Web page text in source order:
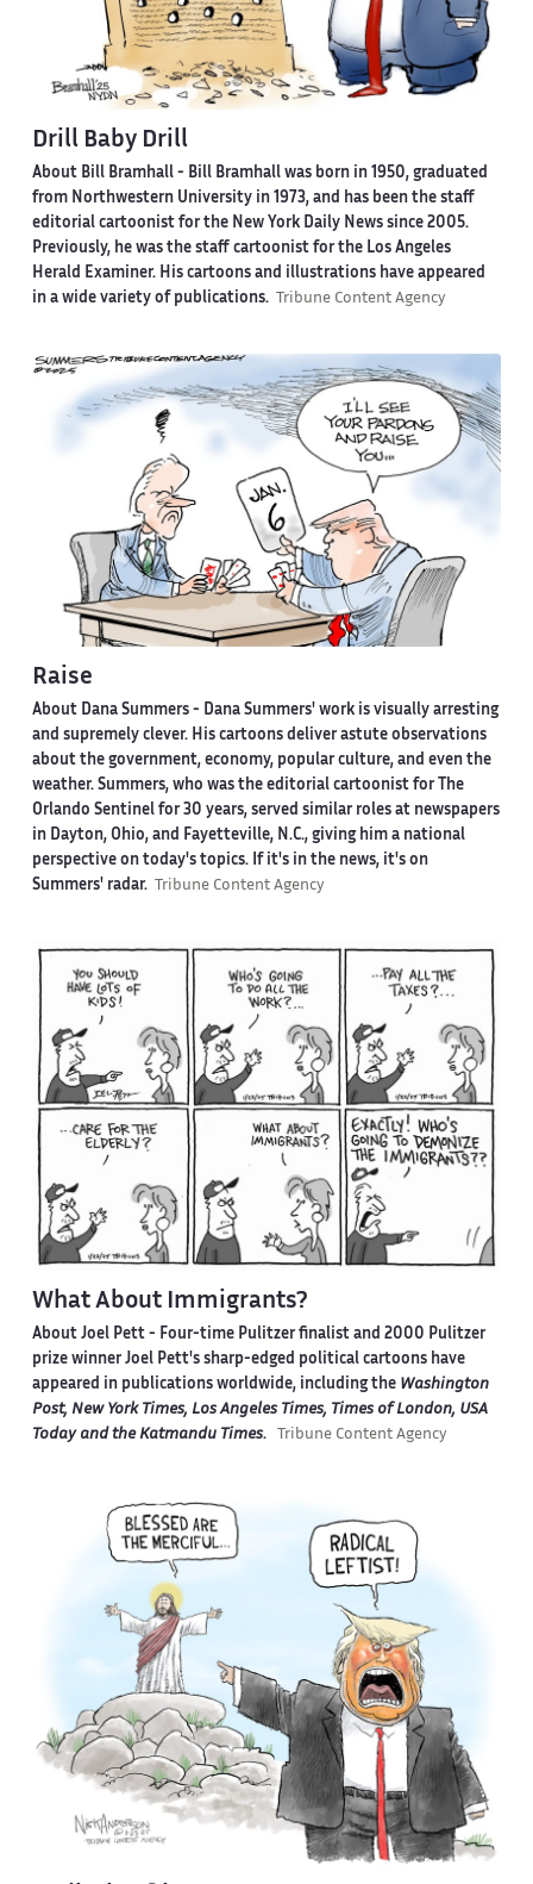
Drill Baby Drill
About Bill Bramhall - Bill Bramhall was born in 1950, graduated
from Northwestern University in 1973, and has been the staff
editorial cartoonist for the New York Daily News since 2005.
Previously, he was the staff cartoonist for the Los Angeles
Herald Examiner. His cartoons and illustrations have appeared
in a wide variety of publications.
Tribune Content Agency
Raise
About Dana Summers - Dana Summers' work is visually arresting
and supremely clever. His cartoons deliver astute observations
about the government, economy, popular culture, and even the
weather. Summers, who was the editorial cartoonist for The
Orlando Sentinel for 30 years, served similar roles at newspapers
in Dayton, Ohio, and Fayetteville, N.C., giving him a national
perspective on today's topics. If it's in the news, it's on
Summers' radar.
Tribune Content Agency
What About Immigrants?
About Joel Pett - Four-time Pulitzer finalist and 2000 Pulitzer
prize winner Joel Pett's sharp-edged political cartoons have
appeared in publications worldwide, including the Washington
Post, New York Times, Los Angeles Times, Times of London, USA
Today and the Katmandu Times. Tribune Content Agency